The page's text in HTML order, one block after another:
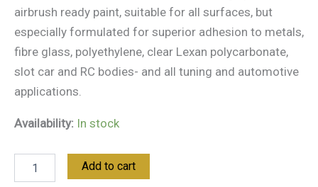
airbrush ready paint, suitable for all surfaces, but
especially formulated for superior adhesion to metals,
fibre glass, polyethylene, clear Lexan polycarbonate,
slot car and RC bodies- and all tuning and automotive
applications.
Availability: In stock
Add to cart